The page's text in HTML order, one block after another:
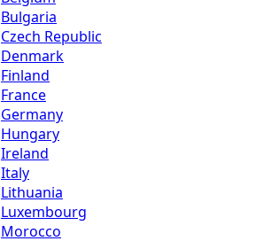
Bulgaria
Czech Republic
Denmark
Finland
France
Germany
Hungary
Ireland
Italy
Lithuania
Luxembourg
Morocco